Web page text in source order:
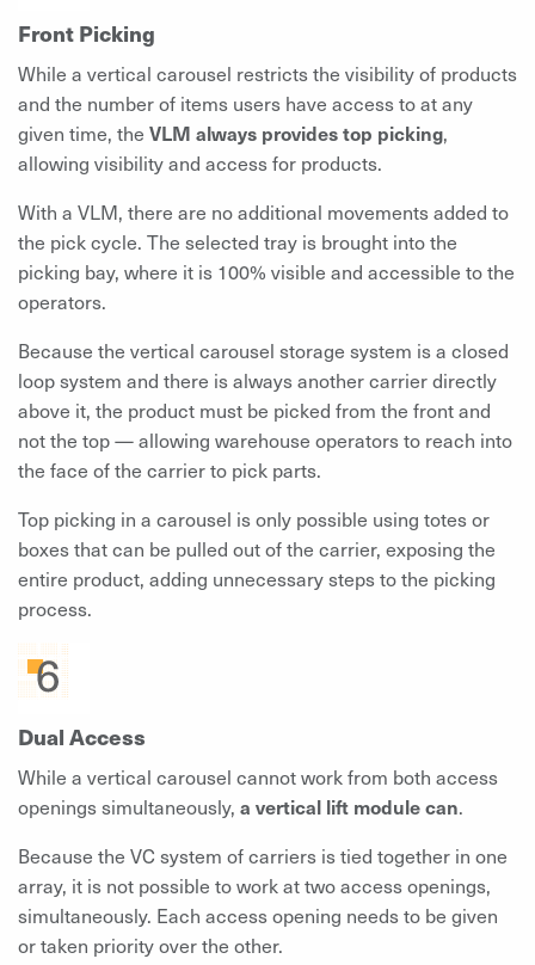
Front Picking
While a vertical carousel restricts the visibility of products
and the number of items users have access to at any
given time, the VLM always provides top picking,
allowing visibility and access for products.
With a VLM, there are no additional movements added to
the pick cycle. The selected tray is brought into the
picking bay, where it is 100% visible and accessible to the
operators.
Because the vertical carousel storage system is a closed
loop system and there is always another carrier directly
above it, the product must be picked from the front and
not the top — allowing warehouse operators to reach into
the face of the carrier to pick parts.
Top picking in a carousel is only possible using totes or
boxes that can be pulled out of the carrier, exposing the
entire product, adding unnecessary steps to the picking
process.
Dual Access
While a vertical carousel cannot work from both access
openings simultaneously, a vertical lift module can.
Because the VC system of carriers is tied together in one
array, it is not possible to work at two access openings,
simultaneously. Each access opening needs to be given
or taken priority over the other.